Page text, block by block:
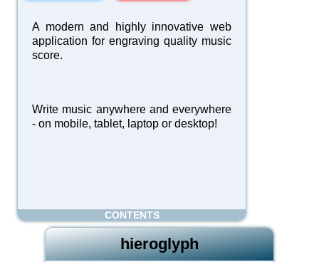
A modern and highly innovative web
application for engraving quality music
score.
Write music anywhere and everywhere
- on mobile, tablet, laptop or desktop!
CONTENTS
hieroglyph